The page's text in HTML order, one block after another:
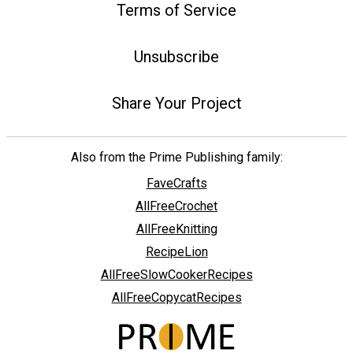
Terms of Service
Unsubscribe
Share Your Project
Also from the Prime Publishing family:
FaveCrafts
AllFreeCrochet
AllFreeKnitting
RecipeLion
AllFreeSlowCookerRecipes
AllFreeCopycatRecipes